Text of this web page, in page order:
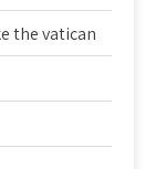
the vatican